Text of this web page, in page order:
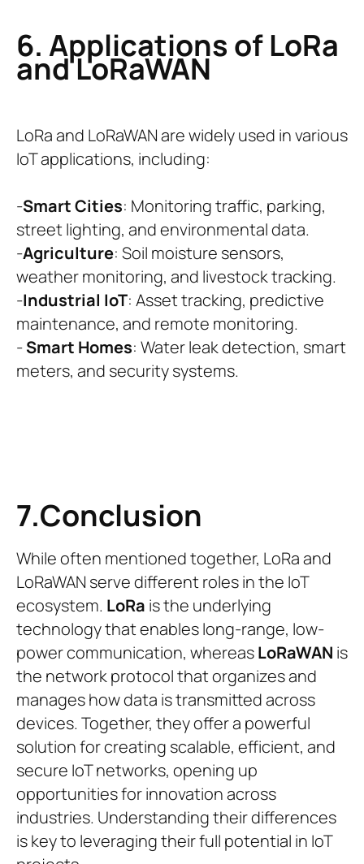
6. Applications of LoRa
and LoRaWAN
LoRa and LoRaWAN are widely used in various
IoT applications, including:
-Smart Cities: Monitoring traffic, parking,
street lighting, and environmental data.
-Agriculture: Soil moisture sensors,
weather monitoring, and livestock tracking.
-Industrial IoT: Asset tracking, predictive
maintenance, and remote monitoring.
-Smart Homes: Water leak detection, smart
meters, and security systems.
7.Conclusion
While often mentioned together, LoRa and
LoRaWAN serve different roles in the IoT
ecosystem. LoRa is the underlying
technology that enables long-range, low-
power communication, whereasLoRaWAN is
the network protocol that organizes and
manages how data is transmitted across
devices. Together, they offer a powerful
solution for creating scalable, efficient, and
secure IoT networks, opening up
opportunities for innovation across
industries. Understanding their differences
is key to leveraging their full potential in IoT